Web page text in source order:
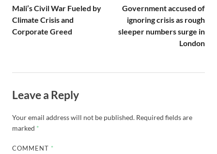
Mali’s Civil War Fueled by
Climate Crisis and
Corporate Greed
Government accused of
ignoring crisis as rough
sleeper numbers surge in
London
Leave a Reply
Your email address will not be published. Required fields are
marked *
COMMENT *